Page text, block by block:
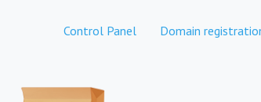
Control Panel Domain